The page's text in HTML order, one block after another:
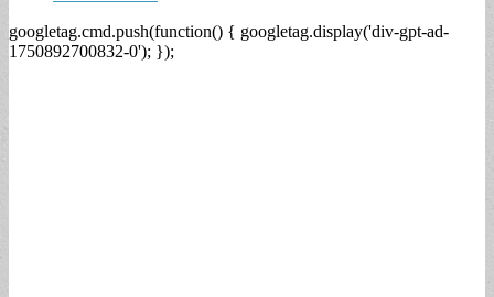
googletag.cmd.push(function() { googletag.display('div-gpt-ad-
1750892700832-0'); });